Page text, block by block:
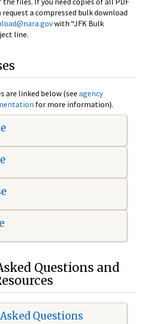
request a compressed bulk download
with “JFK Bulk
line.
are linked below (see agency
for more information).
Questions and
Questions